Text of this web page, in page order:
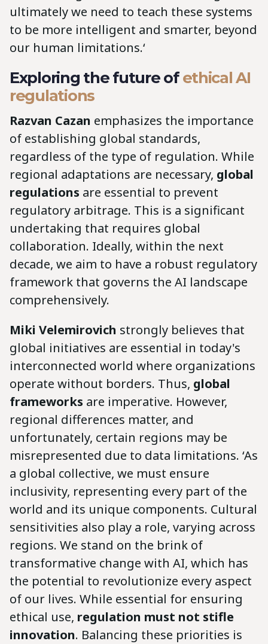
ultimately we need to teach these systems
to be more intelligent and smarter, beyond
our human limitations.‘
Exploring the future ofethical AI
regulations
Razvan Cazan emphasizes the importance
of establishing global standards,
regardless of the type of regulation. While
regional adaptations are necessary, global
regulations are essential to prevent
regulatory arbitrage. This is a significant
undertaking that requires global
collaboration. Ideally, within the next
decade, we aim to have a robust regulatory
framework that governs the AI landscape
comprehensively.
Miki Velemirovich strongly believes that
global initiatives are essential in today's
interconnected world where organizations
operate without borders. Thus, global
frameworks are imperative. However,
regional differences matter, and
unfortunately, certain regions may be
misrepresented due to data limitations. ‘As
a global collective, we must ensure
inclusivity, representing every part of the
world and its unique components. Cultural
sensitivities also play a role, varying across
regions. We stand on the brink of
transformative change with AI, which has
the potential to revolutionize every aspect
of our lives. While essential for ensuring
ethical use, regulation must not stifle
innovation. Balancing these priorities is